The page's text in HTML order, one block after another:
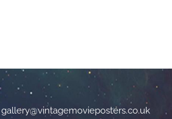
gallery@vintagemovieposters.co.uk